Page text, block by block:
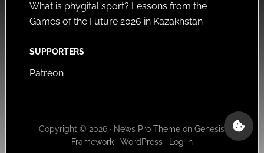
What is phygital sport? Lessons from the
Games of the Future 2026 in Kazakhstan
SUPPORTERS
Patreon
Copyright © 2026 · News Pro Theme onGenesis
Framework· WordPress· Log in